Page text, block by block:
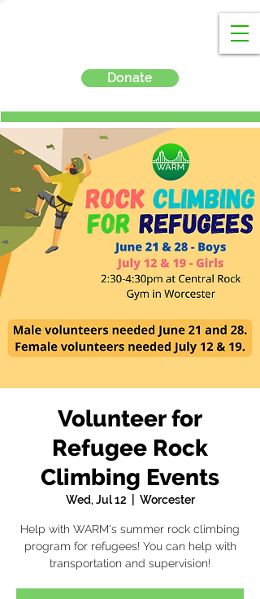
Donate
Volunteer for
Refugee Rock
Climbing Events
Wed, Jul 12 Worcester
Help with WARM's summer rock climbing
program for refugees! You can help with
transportation and supervision!